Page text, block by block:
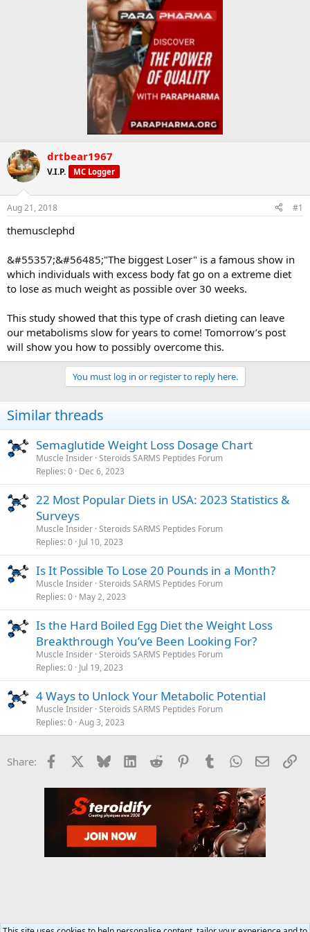
drtbear1967
V.I.P. MC Logger
Aug 21, 2018 #1
themusclephd
&#55357;&#56485;"The biggest Loser" is a famous show in
which individuals with excess body fat go on a extreme diet
to lose as much weight as possible over 30 weeks.
This study showed that this type of crash dieting can leave
our metabolisms slow for years to come! Tomorrow’s post
will show you how to possibly overcome this.
You must log in or register to reply here.
Similar threads
Semaglutide Weight Loss Dosage Chart
Muscle Insider Steroids SARMS Peptides Forum
Replies 0 Dec 6, 2023
22 Most Popular Diets in USA: 2023 Statistics &
Surveys
Muscle Insider Steroids SARMS Peptides Forum
Replies 0 Jul 10, 2023
Is It Possible To Lose 20 Pounds in a Month?
Muscle Insider Steroids SARMS Peptides Forum
Replies 0 May 2, 2023
Is the Hard Boiled Egg Diet the Weight Loss
Breakthrough You’ve Been Looking For?
Muscle Insider Steroids SARMS Peptides Forum
Replies 0 Jul 19, 2023
4 Ways to Unlock Your Metabolic Potential
Muscle Insider Steroids SARMS Peptides Forum
Replies 0 Aug 3, 2023
Share: Facebook Bluesky LinkedInReddit PinterestTumblrWhatsApp
Email